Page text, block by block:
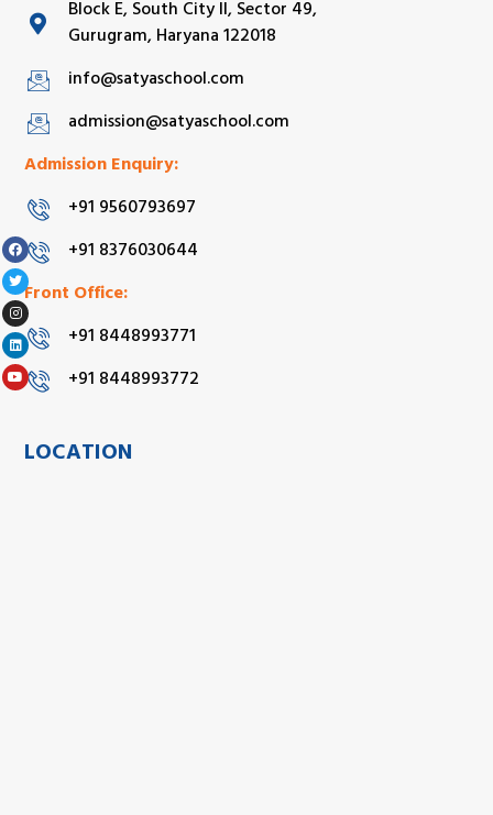
Block E, South City II, Sector 49,
Gurugram, Haryana 122018
info@satyaschool.com
admission@satyaschool.com
Admission Enquiry:
+91 9560793697
+91 8376030644
Front Office:
+91 8448993771
+91 8448993772
LOCATION